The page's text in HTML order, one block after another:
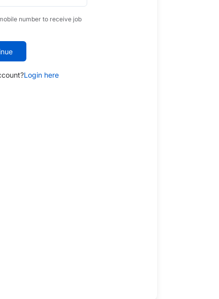
number to receive job
Login here